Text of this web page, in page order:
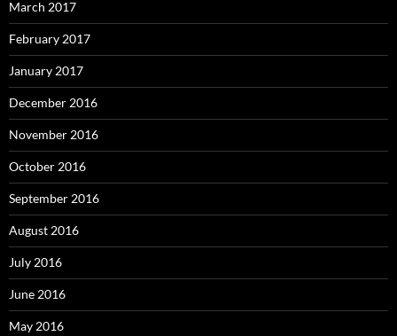
March 2017
February 2017
January 2017
December 2016
November 2016
October 2016
September 2016
August 2016
July 2016
June 2016
May 2016